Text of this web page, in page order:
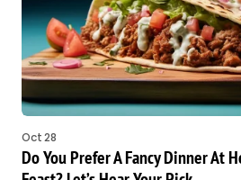
Oct 28
Do You Prefer A Fancy Dinner At